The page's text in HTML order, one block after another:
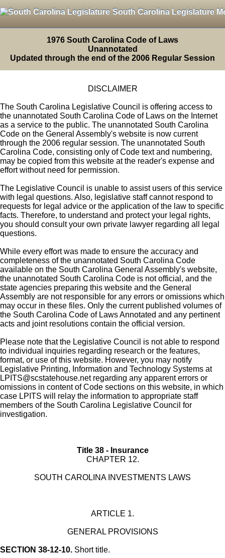
South Carolina Legislature
1976 South Carolina Code of Laws
Unannotated
Updated through the end of the 2006 Regular Session
DISCLAIMER
The South Carolina Legislative Council is offering access to
the unannotated South Carolina Code of Laws on the Internet
as a service to the public. The unannotated South Carolina
Code on the General Assembly's website is now current
through the 2006 regular session. The unannotated South
Carolina Code, consisting only of Code text and numbering,
may be copied from this website at the reader's expense and
effort without need for permission.
The Legislative Council is unable to assist users of this service
with legal questions. Also, legislative staff cannot respond to
requests for legal advice or the application of the law to specific
facts. Therefore, to understand and protect your legal rights,
you should consult your own private lawyer regarding all legal
questions.
While every effort was made to ensure the accuracy and
completeness of the unannotated South Carolina Code
available on the South Carolina General Assembly's website,
the unannotated South Carolina Code is not official, and the
state agencies preparing this website and the General
Assembly are not responsible for any errors or omissions which
may occur in these files. Only the current published volumes of
the South Carolina Code of Laws Annotated and any pertinent
acts and joint resolutions contain the official version.
Please note that the Legislative Council is not able to respond
to individual inquiries regarding research or the features,
format, or use of this website. However, you may notify
Legislative Printing, Information and Technology Systems at
LPITS@scstatehouse.netregarding any apparent errors or
omissions in content of Code sections on this website, in which
case LPITS will relay the information to appropriate staff
members of the South Carolina Legislative Council for
investigation.
Title 38 - Insurance
CHAPTER 12.
SOUTH CAROLINA INVESTMENTS LAWS
ARTICLE 1.
GENERAL PROVISIONS
SECTION 38-12-10. Short title.